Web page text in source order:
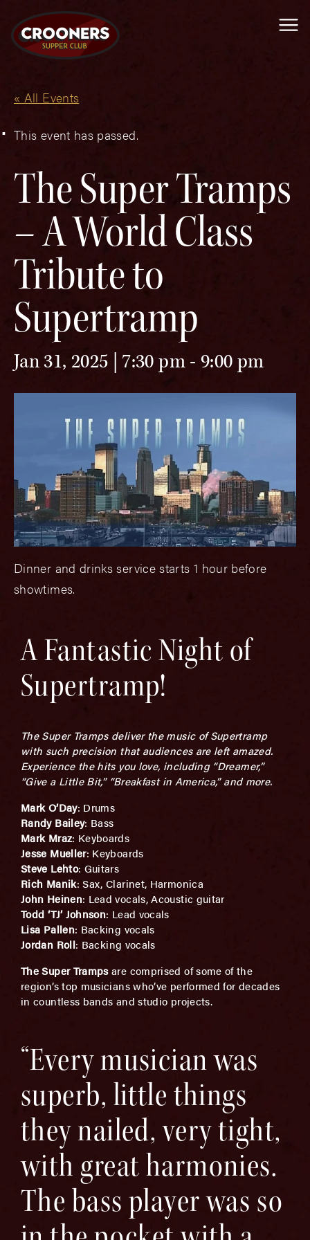
« All Events
This event has passed.
The Super Tramps
– A World Class
Tribute to
Supertramp
Jan 31, 2025 | 7:30 pm-9:00 pm
Dinner and drinks service starts 1 hour before
showtimes.
A Fantastic Night of
Supertramp!
The Super Tramps deliver the music of Supertramp
with such precision that audiences are left amazed.
Experience the hits you love, including “Dreamer,”
“Give a Little Bit,” “Breakfast in America,” and more.
Mark O’Day: Drums
Randy Bailey: Bass
Mark Mraz: Keyboards
Jesse Mueller: Keyboards
Steve Lehto: Guitars
Rich Manik: Sax, Clarinet, Harmonica
John Heinen: Lead vocals, Acoustic guitar
Todd ‘TJ’ Johnson: Lead vocals
Lisa Pallen: Backing vocals
Jordan Roll: Backing vocals
The Super Trampsare comprised of some of the
region’s top musicians who’ve performed for decades
in countless bands and studio projects.
“Every musician was
superb, little things
they nailed, very tight,
with great harmonies.
The bass player was so